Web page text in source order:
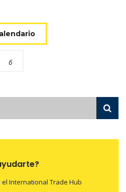
6
International Trade Hub